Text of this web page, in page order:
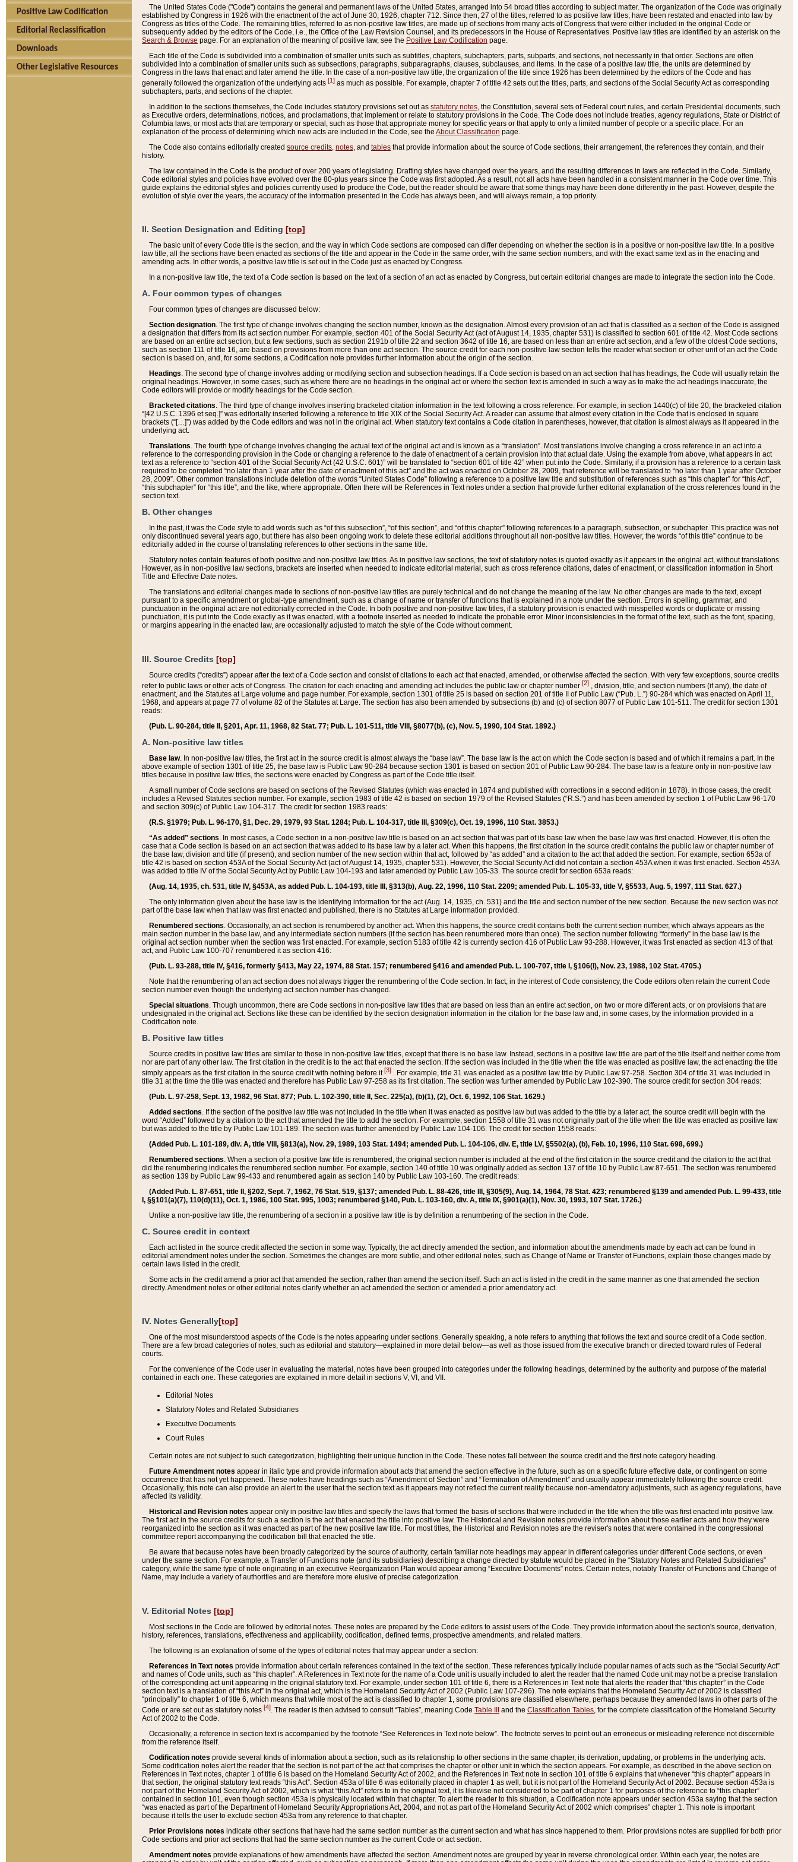
Positive Law Codification
Editorial Reclassification
Downloads
Other Legislative Resources
The United States Code ("Code") contains the general and permanent laws of the United States, arranged into 54 broad titles according to subject matter. The organization of the Code was originally
established by Congress in 1926 with the enactment of the act of June 30, 1926, chapter 712. Since then, 27 of the titles, referred to as positive law titles, have been restated and enacted into law by
Congress as titles of the Code. The remaining titles, referred to as non-positive law titles, are made up of sections from many acts of Congress that were either included in the original Code or
subsequently added by the editors of the Code, i.e., the Office of the Law Revision Counsel, and its predecessors in the House of Representatives. Positive law titles are identified by an asterisk on the
Search & Browse page. For an explanation of the meaning of positive law, see the Positive Law Codification page.
Each title of the Code is subdivided into a combination of smaller units such as subtitles, chapters, subchapters, parts, subparts, and sections, not necessarily in that order. Sections are often
subdivided into a combination of smaller units such as subsections, paragraphs, subparagraphs, clauses, subclauses, and items. In the case of a positive law title, the units are determined by
Congress in the laws that enact and later amend the title. In the case of a non-positive law title, the organization of the title since 1926 has been determined by the editors of the Code and has
generally followed the organization of the underlying acts [1] as much as possible. For example, chapter 7 of title 42 sets out the titles, parts, and sections of the Social Security Act as corresponding
subchapters, parts, and sections of the chapter.
In addition to the sections themselves, the Code includes statutory provisions set out as statutory notes , the Constitution, several sets of Federal court rules, and certain Presidential documents, such
as Executive orders, determinations, notices, and proclamations, that implement or relate to statutory provisions in the Code. The Code does not include treaties, agency regulations, State or District of
Columbia laws, or most acts that are temporary or special, such as those that appropriate money for specific years or that apply to only a limited number of people or a specific place. For an
explanation of the process of determining which new acts are included in the Code, see the About Classification page.
The Code also contains editorially created source credits notes , and tables that provide information about the source of Code sections, their arrangement, the references they contain, and their
history.
The law contained in the Code is the product of over 200 years of legislating. Drafting styles have changed over the years, and the resulting differences in laws are reflected in the Code. Similarly,
Code editorial styles and policies have evolved over the 80-plus years since the Code was first adopted. As a result, not all acts have been handled in a consistent manner in the Code over time. This
guide explains the editorial styles and policies currently used to produce the Code, but the reader should be aware that some things may have been done differently in the past. However, despite the
evolution of style over the years, the accuracy of the information presented in the Code has always been, and will always remain, a top priority.
II. Section Designation and Editing [top]
The basic unit of every Code title is the section, and the way in which Code sections are composed can differ depending on whether the section is in a positive or non-positive law title. In a positive
law title, all the sections have been enacted as sections of the title and appear in the Code in the same order, with the same section numbers, and with the exact same text as in the enacting and
amending acts. In other words, a positive law title is set out in the Code just as enacted by Congress.
In a non-positive law title, the text of a Code section is based on the text of a section of an act as enacted by Congress, but certain editorial changes are made to integrate the section into the Code.
A. Four common types of changes
Four common types of changes are discussed below:
Section designation. The first type of change involves changing the section number, known as the designation. Almost every provision of an act that is classified as a section of the Code is assigned
a designation that differs from its act section number. For example, section 401 of the Social Security Act (act of August 14, 1935, chapter 531) is classified to section 601 of title 42. Most Code sections
are based on an entire act section, but a few sections, such as section 2191b of title 22 and section 3642 of title 16, are based on less than an entire act section, and a few of the oldest Code sections,
such as section 111 of title 16, are based on provisions from more than one act section. The source credit for each non-positive law section tells the reader what section or other unit of an act the Code
section is based on, and, for some sections, a Codification note provides further information about the origin of the section.
Headings. The second type of change involves adding or modifying section and subsection headings. If a Code section is based on an act section that has headings, the Code will usually retain the
original headings. However, in some cases, such as where there are no headings in the original act or where the section text is amended in such a way as to make the act headings inaccurate, the
Code editors will provide or modify headings for the Code section.
Bracketed citations. The third type of change involves inserting bracketed citation information in the text following a cross reference. For example, in section 1440(c) of title 20, the bracketed citation
“[42 U.S.C. 1396 et seq.]” was editorially inserted following a reference to title XIX of the Social Security Act. A reader can assume that almost every citation in the Code that is enclosed in square
brackets (“[…]”) was added by the Code editors and was not in the original act. When statutory text contains a Code citation in parentheses, however, that citation is almost always as it appeared in the
underlying act.
Translations. The fourth type of change involves changing the actual text of the original act and is known as a “translation”. Most translations involve changing a cross reference in an act into a
reference to the corresponding provision in the Code or changing a reference to the date of enactment of a certain provision into that actual date. Using the example from above, what appears in act
text as a reference to “section 401 of the Social Security Act (42 U.S.C. 601)” will be translated to “section 601 of title 42” when put into the Code. Similarly, if a provision has a reference to a certain task
required to be completed “no later than 1 year after the date of enactment of this act” and the act was enacted on October 28, 2009, that reference will be translated to “no later than 1 year after October
28, 2009”. Other common translations include deletion of the words “United States Code” following a reference to a positive law title and substitution of references such as “this chapter” for “this Act”,
“this subchapter” for “this title”, and the like, where appropriate. Often there will be References in Text notes under a section that provide further editorial explanation of the cross references found in the
section text.
B. Other changes
In the past, it was the Code style to add words such as “of this subsection”, “of this section”, and “of this chapter” following references to a paragraph, subsection, or subchapter. This practice was not
only discontinued several years ago, but there has also been ongoing work to delete these editorial additions throughout all non-positive law titles. However, the words “of this title” continue to be
editorially added in the course of translating references to other sections in the same title.
Statutory notes contain features of both positive and non-positive law titles. As in positive law sections, the text of statutory notes is quoted exactly as it appears in the original act, without translations.
However, as in non-positive law sections, brackets are inserted when needed to indicate editorial material, such as cross reference citations, dates of enactment, or classification information in Short
Title and Effective Date notes.
The translations and editorial changes made to sections of non-positive law titles are purely technical and do not change the meaning of the law. No other changes are made to the text, except
pursuant to a specific amendment or global-type amendment, such as a change of name or transfer of functions that is explained in a note under the section. Errors in spelling, grammar, and
punctuation in the original act are not editorially corrected in the Code. In both positive and non-positive law titles, if a statutory provision is enacted with misspelled words or duplicate or missing
punctuation, it is put into the Code exactly as it was enacted, with a footnote inserted as needed to indicate the probable error. Minor inconsistencies in the format of the text, such as the font, spacing,
or margins appearing in the enacted law, are occasionally adjusted to match the style of the Code without comment.
III. Source Credits [top]
Source credits (“credits”) appear after the text of a Code section and consist of citations to each act that enacted, amended, or otherwise affected the section. With very few exceptions, source credits
refer to public laws or other acts of Congress. The citation for each enacting and amending act includes the public law or chapter number [2] , division, title, and section numbers (if any), the date of
enactment, and the Statutes at Large volume and page number. For example, section 1301 of title 25 is based on section 201 of title II of Public Law (“Pub. L.”) 90-284 which was enacted on April 11,
1968, and appears at page 77 of volume 82 of the Statutes at Large. The section has also been amended by subsections (b) and (c) of section 8077 of Public Law 101-511. The credit for section 1301
reads:
(Pub. L. 90-284, title II, §201, Apr. 11, 1968, 82 Stat. 77; Pub. L. 101-511, title VIII, §8077(b), (c), Nov. 5, 1990, 104 Stat. 1892.)
A. Non-positive law titles
Base law. In non-positive law titles, the first act in the source credit is almost always the “base law”. The base law is the act on which the Code section is based and of which it remains a part. In the
above example of section 1301 of title 25, the base law is Public Law 90-284 because section 1301 is based on section 201 of Public Law 90-284. The base law is a feature only in non-positive law
titles because in positive law titles, the sections were enacted by Congress as part of the Code title itself.
A small number of Code sections are based on sections of the Revised Statutes (which was enacted in 1874 and published with corrections in a second edition in 1878). In those cases, the credit
includes a Revised Statutes section number. For example, section 1983 of title 42 is based on section 1979 of the Revised Statutes (“R.S.”) and has been amended by section 1 of Public Law 96-170
and section 309(c) of Public Law 104-317. The credit for section 1983 reads:
(R.S. §1979; Pub. L. 96-170, §1, Dec. 29, 1979, 93 Stat. 1284; Pub. L. 104-317, title III, §309(c), Oct. 19, 1996, 110 Stat. 3853.)
“As added” sections. In most cases, a Code section in a non-positive law title is based on an act section that was part of its base law when the base law was first enacted. However, it is often the
case that a Code section is based on an act section that was added to its base law by a later act. When this happens, the first citation in the source credit contains the public law or chapter number of
the base law, division and title (if present), and section number of the new section within that act, followed by “as added” and a citation to the act that added the section. For example, section 653a of
title 42 is based on section 453A of the Social Security Act (act of August 14, 1935, chapter 531). However, the Social Security Act did not contain a section 453A when it was first enacted. Section 453A
was added to title IV of the Social Security Act by Public Law 104-193 and later amended by Public Law 105-33. The source credit for section 653a reads:
(Aug. 14, 1935, ch. 531, title IV, §453A, as added Pub. L. 104-193, title III, §313(b), Aug. 22, 1996, 110 Stat. 2209; amended Pub. L. 105-33, title V, §5533, Aug. 5, 1997, 111 Stat. 627.)
The only information given about the base law is the identifying information for the act (Aug. 14, 1935, ch. 531) and the title and section number of the new section. Because the new section was not
part of the base law when that law was first enacted and published, there is no Statutes at Large information provided.
Renumbered sections. Occasionally, an act section is renumbered by another act. When this happens, the source credit contains both the current section number, which always appears as the
main section number in the base law, and any intermediate section numbers (if the section has been renumbered more than once). The section number following “formerly” in the base law is the
original act section number when the section was first enacted. For example, section 5183 of title 42 is currently section 416 of Public Law 93-288. However, it was first enacted as section 413 of that
act, and Public Law 100-707 renumbered it as section 416:
(Pub. L. 93-288, title IV, §416, formerly §413, May 22, 1974, 88 Stat. 157; renumbered §416 and amended Pub. L. 100-707, title I, §106(i), Nov. 23, 1988, 102 Stat. 4705.)
Note that the renumbering of an act section does not always trigger the renumbering of the Code section. In fact, in the interest of Code consistency, the Code editors often retain the current Code
section number even though the underlying act section number has changed.
Special situations. Though uncommon, there are Code sections in non-positive law titles that are based on less than an entire act section, on two or more different acts, or on provisions that are
undesignated in the original act. Sections like these can be identified by the section designation information in the citation for the base law and, in some cases, by the information provided in a
Codification note.
B. Positive law titles
Source credits in positive law titles are similar to those in non-positive law titles, except that there is no base law. Instead, sections in a positive law title are part of the title itself and neither come from
nor are part of any other law. The first citation in the credit is to the act that enacted the section. If the section was included in the title when the title was enacted as positive law, the act enacting the title
simply appears as the first citation in the source credit with nothing before it[3] . For example, title 31 was enacted as a positive law title by Public Law 97-258. Section 304 of title 31 was included in
title 31 at the time the title was enacted and therefore has Public Law 97-258 as its first citation. The section was further amended by Public Law 102-390. The source credit for section 304 reads:
(Pub. L. 97-258, Sept. 13, 1982, 96 Stat. 877; Pub. L. 102-390, title II, Sec. 225(a), (b)(1), (2), Oct. 6, 1992, 106 Stat. 1629.)
Added sections. If the section of the positive law title was not included in the title when it was enacted as positive law but was added to the title by a later act, the source credit will begin with the
word “Added” followed by a citation to the act that amended the title to add the section. For example, section 1558 of title 31 was not originally part of the title when the title was enacted as positive law
but was added to the title by Public Law 101-189. The section was further amended by Public Law 104-106. The credit for section 1558 reads:
(Added Pub. L. 101-189, div. A, title VIII, §813(a), Nov. 29, 1989, 103 Stat. 1494; amended Pub. L. 104-106, div. E, title LV, §5502(a), (b), Feb. 10, 1996, 110 Stat. 698, 699.)
Renumbered sections. When a section of a positive law title is renumbered, the original section number is included at the end of the first citation in the source credit and the citation to the act that
did the renumbering indicates the renumbered section number. For example, section 140 of title 10 was originally added as section 137 of title 10 by Public Law 87-651. The section was renumbered
as section 139 by Public Law 99-433 and renumbered again as section 140 by Public Law 103-160. The credit reads:
(Added Pub. L. 87-651, title II, §202, Sept. 7, 1962, 76 Stat. 519, §137; amended Pub. L. 88-426, title III, §305(9), Aug. 14, 1964, 78 Stat. 423; renumbered §139 and amended Pub. L. 99-433, title
I, §§101(a)(7), 110(d)(11), Oct. 1, 1986, 100 Stat. 995, 1003; renumbered §140, Pub. L. 103-160, div. A, title IX, §901(a)(1), Nov. 30, 1993, 107 Stat. 1726.)
Unlike a non-positive law title, the renumbering of a section in a positive law title is by definition a renumbering of the section in the Code.
C. Source credit in context
Each act listed in the source credit affected the section in some way. Typically, the act directly amended the section, and information about the amendments made by each act can be found in
editorial amendment notes under the section. Sometimes the changes are more subtle, and other editorial notes, such as Change of Name or Transfer of Functions, explain those changes made by
certain laws listed in the credit.
Some acts in the credit amend a prior act that amended the section, rather than amend the section itself. Such an act is listed in the credit in the same manner as one that amended the section
directly. Amendment notes or other editorial notes clarify whether an act amended the section or amended a prior amendatory act.
IV. Notes Generally[top]
One of the most misunderstood aspects of the Code is the notes appearing under sections. Generally speaking, a note refers to anything that follows the text and source credit of a Code section.
There are a few broad categories of notes, such as editorial and statutory—explained in more detail below—as well as those issued from the executive branch or directed toward rules of Federal
courts.
For the convenience of the Code user in evaluating the material, notes have been grouped into categories under the following headings, determined by the authority and purpose of the material
contained in each one. These categories are explained in more detail in sections V, VI, and VII.
Editorial Notes
Statutory Notes and Related Subsidiaries
Executive Documents
Court Rules
Certain notes are not subject to such categorization, highlighting their unique function in the Code. These notes fall between the source credit and the first note category heading.
Future Amendment notes appear in italic type and provide information about acts that amend the section effective in the future, such as on a specific future effective date, or contingent on some
occurrence that has not yet happened. These notes have headings such as “Amendment of Section” and “Termination of Amendment” and usually appear immediately following the source credit.
Occasionally, this note can also provide an alert to the user that the section text as it appears may not reflect the current reality because non-amendatory adjustments, such as agency regulations, have
affected its validity.
Historical and Revision notes appear only in positive law titles and specify the laws that formed the basis of sections that were included in the title when the title was first enacted into positive law.
The first act in the source credits for such a section is the act that enacted the title into positive law. The Historical and Revision notes provide information about those earlier acts and how they were
reorganized into the section as it was enacted as part of the new positive law title. For most titles, the Historical and Revision notes are the reviser's notes that were contained in the congressional
committee report accompanying the codification bill that enacted the title.
Be aware that because notes have been broadly categorized by the source of authority, certain familiar note headings may appear in different categories under different Code sections, or even
under the same section. For example, a Transfer of Functions note (and its subsidiaries) describing a change directed by statute would be placed in the “Statutory Notes and Related Subsidiaries”
category, while the same type of note originating in an executive Reorganization Plan would appear among “Executive Documents” notes. Certain notes, notably Transfer of Functions and Change of
Name, may include a variety of authorities and are therefore more elusive of precise categorization.
V. Editorial Notes [top]
Most sections in the Code are followed by editorial notes. These notes are prepared by the Code editors to assist users of the Code. They provide information about the section's source, derivation,
history, references, translations, effectiveness and applicability, codification, defined terms, prospective amendments, and related matters.
The following is an explanation of some of the types of editorial notes that may appear under a section:
References in Text notes provide information about certain references contained in the text of the section. These references typically include popular names of acts such as the “Social Security Act”
and names of Code units, such as “this chapter”. A References in Text note for the name of a Code unit is usually included to alert the reader that the named Code unit may not be a precise translation
of the corresponding act unit appearing in the original statutory text. For example, under section 101 of title 6, there is a References in Text note that alerts the reader that “this chapter” in the Code
section text is a translation of “this Act” in the original act, which is the Homeland Security Act of 2002 (Public Law 107-296). The note explains that the Homeland Security Act of 2002 is classified
“principally” to chapter 1 of title 6, which means that while most of the act is classified to chapter 1, some provisions are classified elsewhere, perhaps because they amended laws in other parts of the
Code or are set out as statutory notes [4]. The reader is then advised to consult “Tables”, meaning Code Table III and the Classification Tables, for the complete classification of the Homeland Security
Act of 2002 to the Code.
Occasionally, a reference in section text is accompanied by the footnote “See References in Text note below”. The footnote serves to point out an erroneous or misleading reference not discernible
from the reference itself.
Codification notes provide several kinds of information about a section, such as its relationship to other sections in the same chapter, its derivation, updating, or problems in the underlying acts.
Some codification notes alert the reader that the section is not part of the act that comprises the chapter or other unit in which the section appears. For example, as described in the above section on
References in Text notes, chapter 1 of title 6 is based on the Homeland Security Act of 2002, and the References in Text note in section 101 of title 6 explains that whenever “this chapter” appears in
that section, the original statutory text reads “this Act”. Section 453a of title 6 was editorially placed in chapter 1 as well, but it is not part of the Homeland Security Act of 2002. Because section 453a is
not part of the Homeland Security Act of 2002, which is what “this Act” refers to in the original text, it is likewise not considered to be part of chapter 1 for purposes of the reference to “this chapter”
contained in section 101, even though section 453a is physically located within that chapter. To alert the reader to this situation, a Codification note appears under section 453a saying that the section
“was enacted as part of the Department of Homeland Security Appropriations Act, 2004, and not as part of the Homeland Security Act of 2002 which comprises” chapter 1. This note is important
because it tells the user to exclude section 453a from any reference to that chapter.
Prior Provisions notes indicate other sections that have had the same section number as the current section and what has since happened to them. Prior provisions notes are supplied for both prior
Code sections and prior act sections that had the same section number as the current Code or act section.
Amendment notes provide explanations of how amendments have affected the section. Amendment notes are grouped by year in reverse chronological order. Within each year, the notes are